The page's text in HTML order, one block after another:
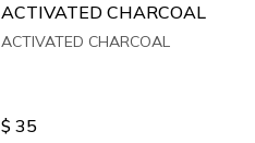
ACTIVATED CHARCOAL
ACTIVATED CHARCOAL
$ 35